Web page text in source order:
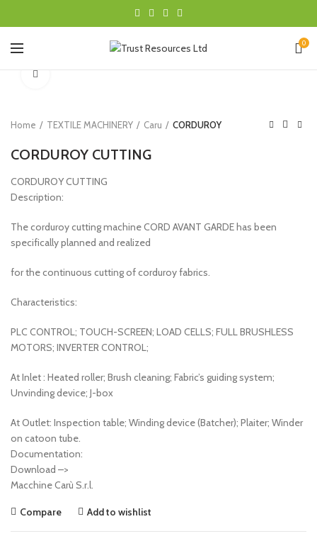
0
Home TEXTILE MACHINERY Caru CORDUROY
CORDUROY CUTTING
CORDUROY CUTTING
Description:
The corduroy cutting machine CORD AVANT GARDE has been
specifically planned and realized
for the continuous cutting of corduroy fabrics.
Characteristics:
PLC CONTROL; TOUCH-SCREEN; LOAD CELLS; FULL BRUSHLESS
MOTORS; INVERTER CONTROL;
At Inlet : Heated roller; Brush cleaning; Fabric’s guiding system;
Unvinding device; J-box
At Outlet: Inspection table; Winding device (Batcher); Plaiter; Winder
on catoon tube.
Documentation:
Download –>
Macchine Carù S.r.l.
Compare Add to wishlist